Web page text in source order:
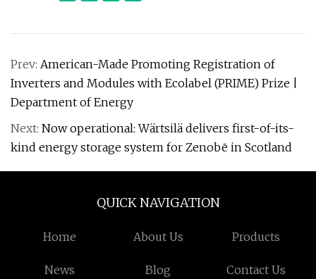
Prev: American-Made Promoting Registration of
Inverters and Modules with Ecolabel (PRIME) Prize |
Department of Energy
Next: Now operational: Wärtsilä delivers first-of-its-
kind energy storage system for Zenobē in Scotland
QUICK NAVIGATION
Home About Us Products
News Blog Contact Us